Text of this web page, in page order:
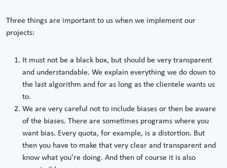
Three things are important to us when we implement our
projects:
It must not be a black box, but should be very transparent
and understandable. We explain everything we do down to
the last algorithm and for as long as the clientele wants us
to.
We are very careful not to include biases or then be aware
of the biases. There are sometimes programs where you
want bias. Every quota, for example, is a distortion. But
then you have to make that very clear and transparent and
know what you're doing. And then of course it is also